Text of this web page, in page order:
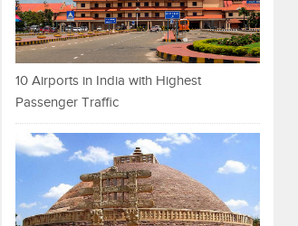
10 Airports in India with Highest
Passenger Traffic